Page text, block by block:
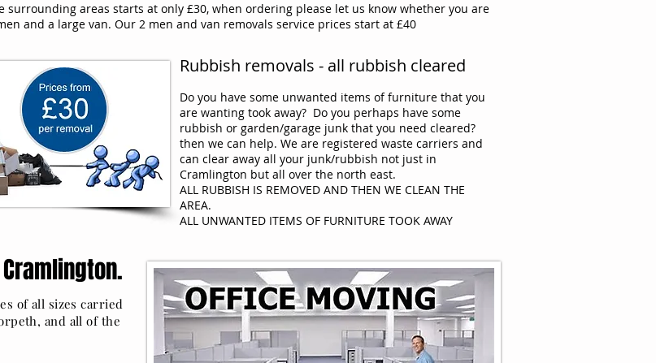
areas starts at only £30, when ordering please let us know whether you are
and a large van. Our 2 men and van removals service prices start at £40
Rubbish removals - all rubbish cleared
Do you have some unwanted items of furniture that you
are wanting took away? Do you perhaps have some
rubbish or garden/garage junk that you need cleared?
then we can help. We are registered waste carriers and
can clear away all your junk/rubbish not just in
Cramlington but all over the north east.
ALL RUBBISH IS REMOVED AND THEN WE CLEAN THE
AREA.
ALL UNWANTED ITEMS OF FURNITURE TOOK AWAY
of all sizes carried
and all of the